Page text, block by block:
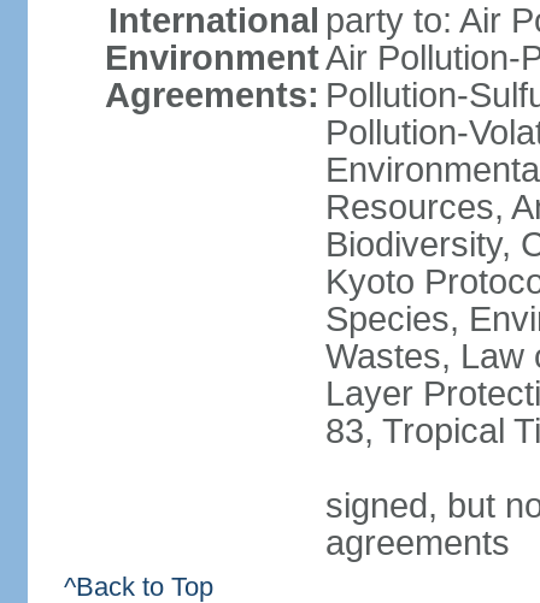
International
Environment
Agreements:
party to: Air
Air Pollution-
Pollution-
Pollution-
Resources,
Biodiversity,
Kyoto
Species,
Wastes, Law
Layer
83, Tropical
signed, but
agreements
^Back to Top